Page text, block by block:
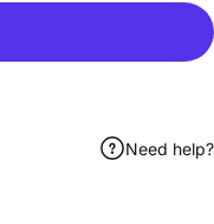
Need help?